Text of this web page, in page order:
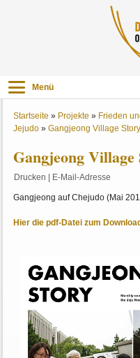
Menü
Startseite » Projekte » Frieden
Jejudo »Gangjeong Village Story
Gangjeong Village
Drucken E-Mail-Adresse
Gangjeong auf Chejudo (Mai
Hier die pdf-Datei zum Download